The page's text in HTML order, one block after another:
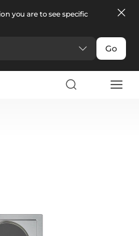
you are to see specific
Go